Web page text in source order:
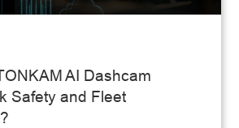
AI Dashcam
Safety and Fleet